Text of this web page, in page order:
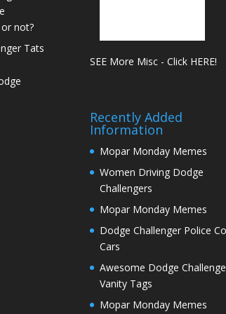
not?
Tats
SEE More Misc - Click HERE!
Recently Added
Information
Mopar Monday Memes
Women Driving Dodge
Challengers
Mopar Monday Memes
Dodge Challenger Police
Cars
Awesome Dodge
Vanity Tags
Mopar Monday Memes